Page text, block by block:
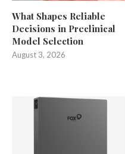
What Shapes Reliable
Decisions in Preclinical
Model Selection
August 3, 2026